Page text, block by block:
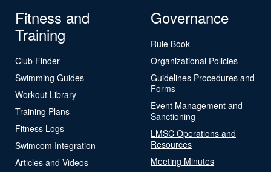
Fitness and
Training
Club Finder
Swimming Guides
Workout Library
Training Plans
Fitness Logs
Swimcom Integration
Articles and Videos
Governance
Rule Book
Organizational Policies
Guidelines Procedures and
Forms
Event Management and
Sanctioning
LMSC Operations and
Resources
Meeting Minutes